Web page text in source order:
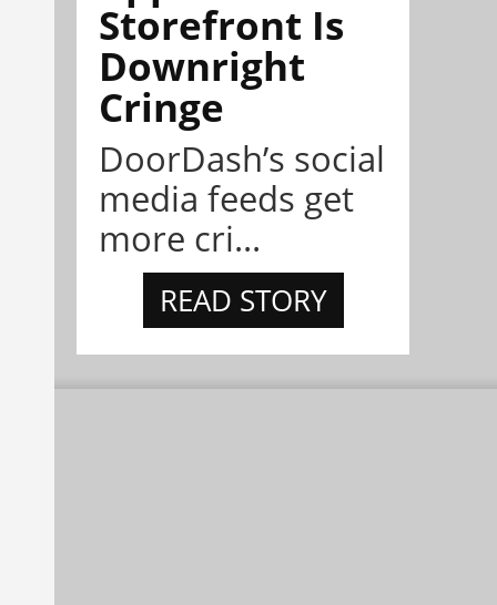
Storefront Is
Downright
Cringe
DoorDash’s social
media feeds get
more cri...
READ STORY